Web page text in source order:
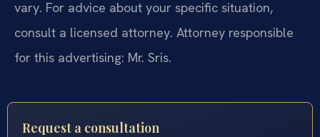
vary. For advice about your specific situation,
consult a licensed attorney. Attorney responsible
for this advertising: Mr. Sris.
Request a consultation